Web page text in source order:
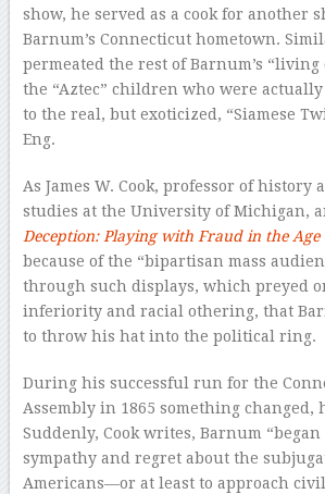
show, he served as a cook for another
Barnum’s Connecticut hometown.
permeated the rest of Barnum’s
the “Aztec” children who were actually
to the real, but exoticized, “Siamese
Eng.
As James W. Cook, professor of history
studies at the University of Michigan,
Deception: Playing with Fraud in the
because of the “bipartisan mass
through such displays, which preyed
inferiority and racial othering, that
to throw his hat into the political ring.
During his successful run for the
Assembly in 1865 something changed,
Suddenly, Cook writes, Barnum “began
sympathy and regret about the
Americans—or at least to approach